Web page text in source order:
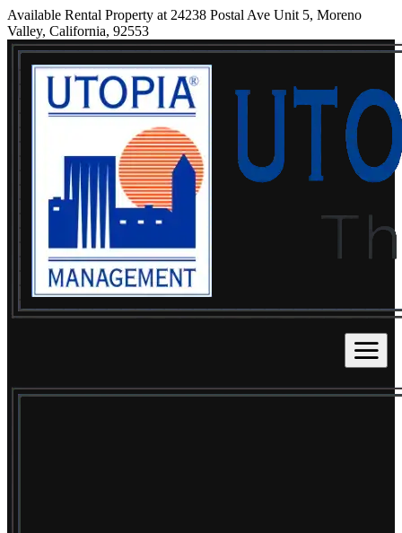
Available Rental Property at 24238 Postal Ave Unit 5, Moreno
Valley, California, 92553